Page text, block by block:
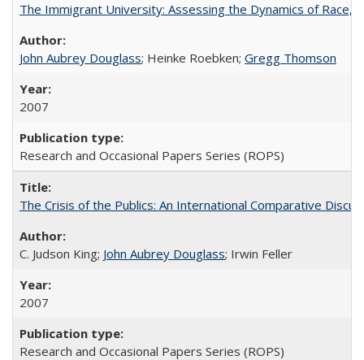
The Immigrant University: Assessing the Dynamics of Race,
John Aubrey Douglass; Heinke Roebken; Gregg Thomson
2007
Research and Occasional Papers Series (ROPS)
The Crisis of the Publics: An International Comparative
C. Judson King; John Aubrey Douglass; Irwin Feller
2007
Research and Occasional Papers Series (ROPS)